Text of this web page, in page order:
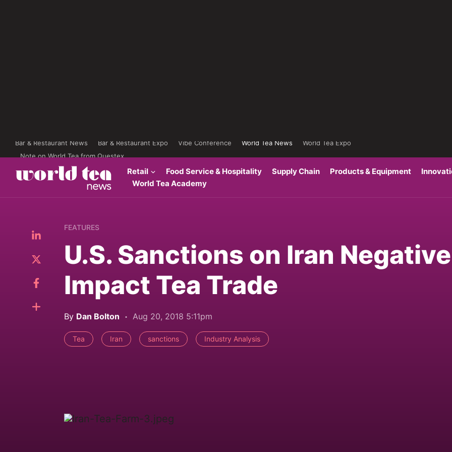
Bar & Restaurant News Bar & Restaurant Expo Vibe Conference World Tea News
World Tea Expo
Note on World Tea from Questex
Retail Food Service & Hospitality Supply Chain Products & Equipment
World Tea Academy
FEATURES
U.S. Sanctions on Iran
Impact Tea Trade
By Dan Bolton Aug 20, 2018 5:11pm
Tea Iran sanctions Industry Analysis